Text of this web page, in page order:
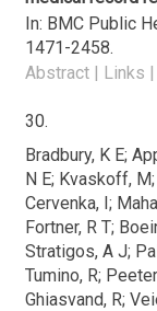
In: BMC Public
1471-2458.
Abstract | Links |
30.
Bradbury, K E;
N E; Kvaskoff,
Cervenka, I;
Fortner, R T;
Stratigos, A J;
Tumino, R;
Ghiasvand, R;